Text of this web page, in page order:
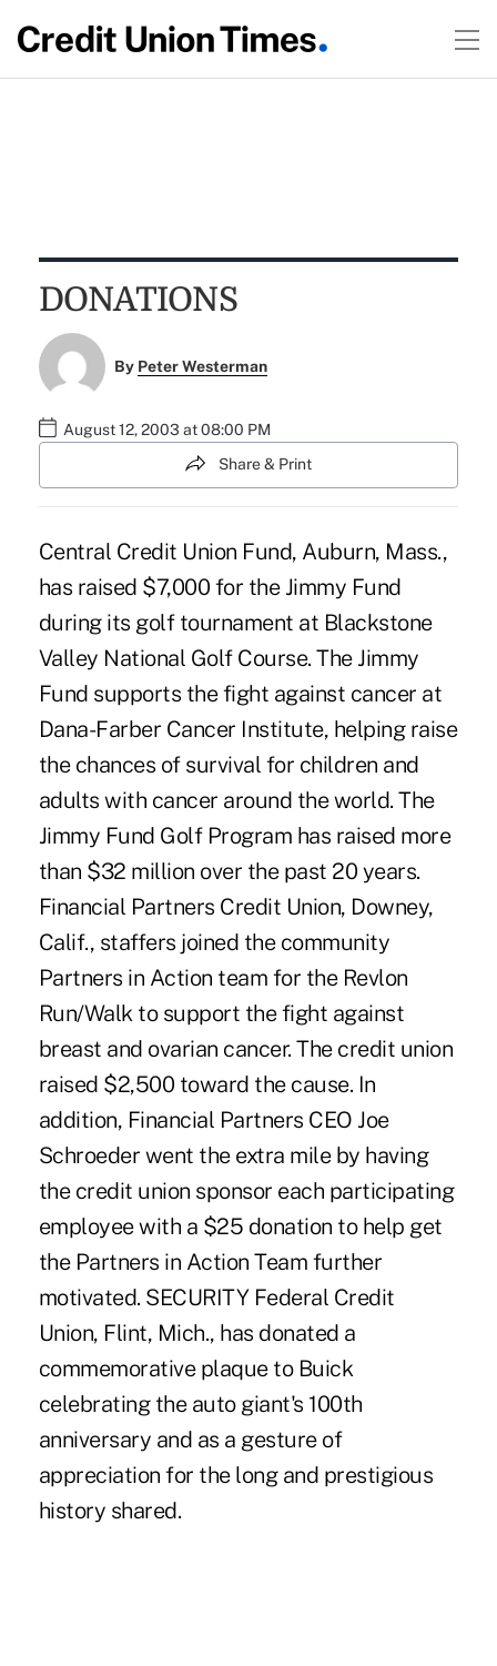
DONATIONS
By Peter Westerman
August 12, 2003 at 08:00 PM
Share & Print
Central Credit Union Fund, Auburn, Mass.,
has raised $7,000 for the Jimmy Fund
during its golf tournament at Blackstone
Valley National Golf Course. The Jimmy
Fund supports the fight against cancer at
Dana-Farber Cancer Institute, helping raise
the chances of survival for children and
adults with cancer around the world. The
Jimmy Fund Golf Program has raised more
than $32 million over the past 20 years.
Financial Partners Credit Union, Downey,
Calif., staffers joined the community
Partners in Action team for the Revlon
Run/Walk to support the fight against
breast and ovarian cancer. The credit union
raised $2,500 toward the cause. In
addition, Financial Partners CEO Joe
Schroeder went the extra mile by having
the credit union sponsor each participating
employee with a $25 donation to help get
the Partners in Action Team further
motivated. SECURITY Federal Credit
Union, Flint, Mich., has donated a
commemorative plaque to Buick
celebrating the auto giant's 100th
anniversary and as a gesture of
appreciation for the long and prestigious
history shared.